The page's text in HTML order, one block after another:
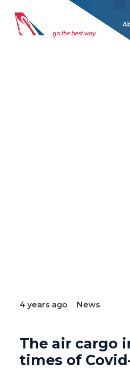
Freight
4 years ago News
The air cargo
times of